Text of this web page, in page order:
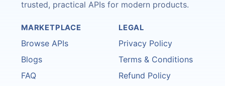
trusted, practical APIs for modern products.
MARKETPLACE
Browse APIs
Blogs
FAQ
LEGAL
Privacy Policy
Terms & Conditions
Refund Policy